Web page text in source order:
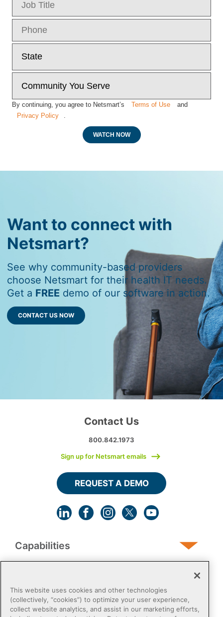
By continuing, you agree to Netsmart’s Terms of Use
and
Privacy Policy
.
WATCH NOW
Want to connect with
Netsmart?
See why community-based providers
choose Netsmart for their health IT needs.
Get a FREE demo of our software in action.
CONTACT US NOW
Capabilities
Post-Acute
Contact Us
800.842.1973
Sign up for Netsmart emails
REQUEST A DEMO
This website uses cookies and other technologies
(collectively, “cookies”) to optimize your user experience,
collect website analytics, and assist in our marketing efforts,